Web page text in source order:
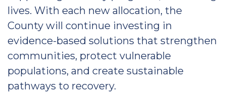
lives. With each new allocation, the
County will continue investing in
evidence-based solutions that strengthen
communities, protect vulnerable
populations, and create sustainable
pathways to recovery.